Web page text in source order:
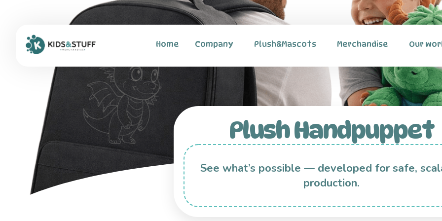
Home Company Plush&Mascots Merchandise Our
Plush Handpuppet
See what’s possible — developed for safe,
production.